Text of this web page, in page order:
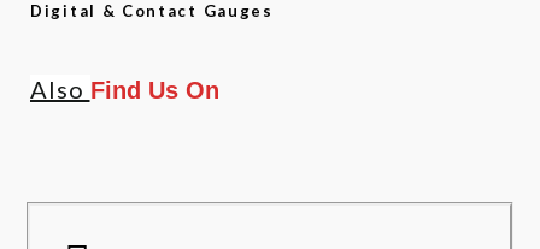
Digital & Contact Gauges
Also Find Us On